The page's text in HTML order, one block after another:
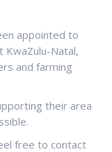
appointed to
Natal,
and farming
their area
free to contact